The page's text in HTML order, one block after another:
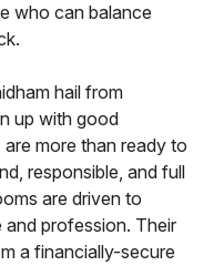
who can balance
hail from
up with good
more than ready to
responsible, and full
are driven to
and profession. Their
a financially-secure